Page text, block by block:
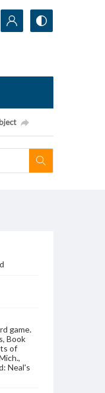
game.
Book
of
Neal's